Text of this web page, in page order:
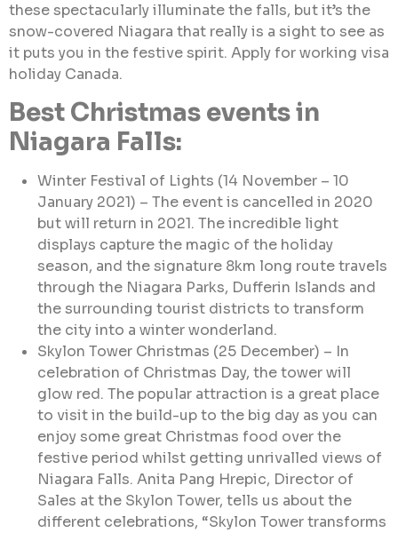
these spectacularly illuminate the falls, but it’s the
snow-covered Niagara that really is a sight to see as
it puts you in the festive spirit. Apply for working visa
holiday Canada.
Best Christmas events in
Niagara Falls:
Winter Festival of Lights (14 November – 10
January 2021) – The event is cancelled in 2020
but will return in 2021. The incredible light
displays capture the magic of the holiday
season, and the signature 8km long route travels
through the Niagara Parks, Dufferin Islands and
the surrounding tourist districts to transform
the city into a winter wonderland.
Skylon Tower Christmas (25 December) – In
celebration of Christmas Day, the tower will
glow red. The popular attraction is a great place
to visit in the build-up to the big day as you can
enjoy some great Christmas food over the
festive period whilst getting unrivalled views of
Niagara Falls. Anita Pang Hrepic, Director of
Sales at the Skylon Tower, tells us about the
different celebrations, “Skylon Tower transforms